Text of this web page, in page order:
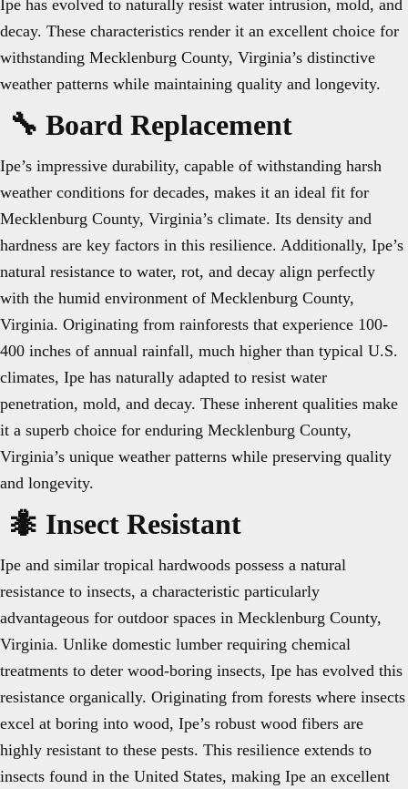
Ipe has evolved to naturally resist water intrusion, mold, and
decay. These characteristics render it an excellent choice for
withstanding Mecklenburg County, Virginia’s distinctive
weather patterns while maintaining quality and longevity.
🔧 Board Replacement
Ipe’s impressive durability, capable of withstanding harsh
weather conditions for decades, makes it an ideal fit for
Mecklenburg County, Virginia’s climate. Its density and
hardness are key factors in this resilience. Additionally, Ipe’s
natural resistance to water, rot, and decay align perfectly
with the humid environment of Mecklenburg County,
Virginia. Originating from rainforests that experience 100-
400 inches of annual rainfall, much higher than typical U.S.
climates, Ipe has naturally adapted to resist water
penetration, mold, and decay. These inherent qualities make
it a superb choice for enduring Mecklenburg County,
Virginia’s unique weather patterns while preserving quality
and longevity.
🐜 Insect Resistant
Ipe and similar tropical hardwoods possess a natural
resistance to insects, a characteristic particularly
advantageous for outdoor spaces in Mecklenburg County,
Virginia. Unlike domestic lumber requiring chemical
treatments to deter wood-boring insects, Ipe has evolved this
resistance organically. Originating from forests where insects
excel at boring into wood, Ipe’s robust wood fibers are
highly resistant to these pests. This resilience extends to
insects found in the United States, making Ipe an excellent